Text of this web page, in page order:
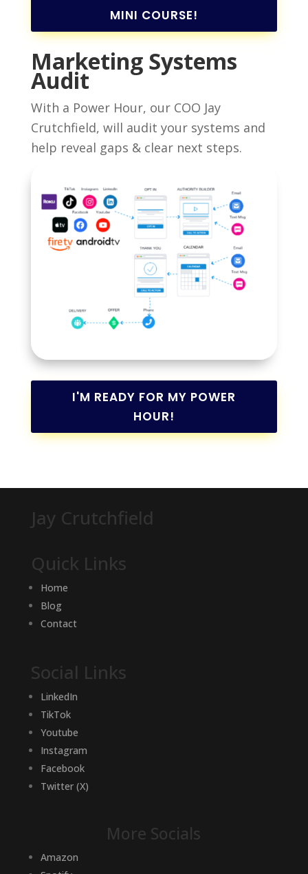
MINI COURSE!
Marketing Systems
Audit
With a Power Hour, our COO Jay
Crutchfield, will audit your systems and
help reveal gaps & clear next steps.
I'M READY FOR MY POWER
HOUR!
Jay Crutchfield
Quick Links
Home
Blog
Contact
Social Links
LinkedIn
TikTok
Youtube
Instagram
Facebook
Twitter (X)
More Socials
Amazon